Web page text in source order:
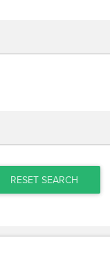
RESET SEARCH